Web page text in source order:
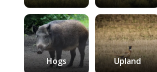
Hogs Upland